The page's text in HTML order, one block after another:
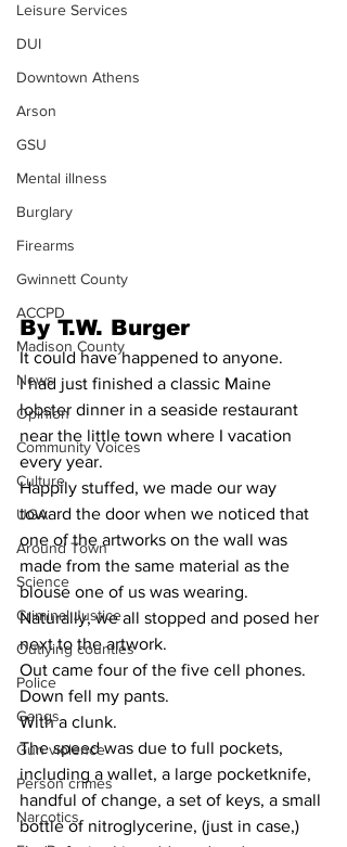
Leisure Services
DUI
Downtown Athens
Arson
GSU
Mental illness
Burglary
Firearms
Gwinnett County
ACCPD
Madison County
News
Opinion
Community Voices
Culture
UGA
Around Town
Science
Criminal Justice
Outlying counties
Police
Gangs
Gun violence
Person crimes
Narcotics
By T.W. Burger
It could have happened to anyone.
I had just finished a classic Maine
lobster dinner in a seaside restaurant
near the little town where I vacation
every year.
Happily stuffed, we made our way
toward the door when we noticed that
one of the artworks on the wall was
made from the same material as the
blouse one of us was wearing.
Naturally, we all stopped and posed her
next to the artwork.
Out came four of the five cell phones.
Down fell my pants.
With a clunk.
The speed was due to full pockets,
including a wallet, a large pocketknife,
handful of change, a set of keys, a small
bottle of nitroglycerine, (just in case,)